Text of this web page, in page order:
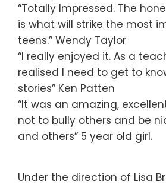
“Totally Impressed. The
is what will strike the most
teens.” Wendy Taylor
“I really enjoyed it. As a
realised I need to get to
stories” Ken Patten
“It was an amazing,
not to bully others and be
and others” 5 year old girl.
Under the direction of Lisa